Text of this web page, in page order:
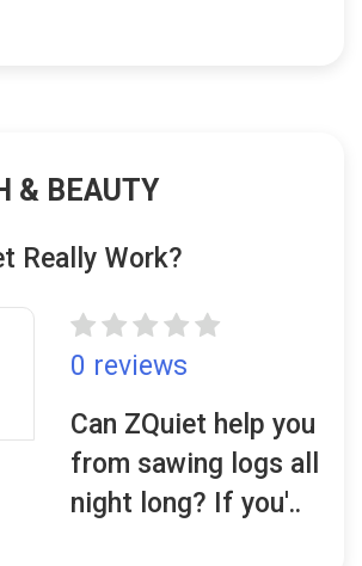
& BEAUTY
Really Work?
0 reviews
Can ZQuiet help you
from sawing logs all
night long? If you'..